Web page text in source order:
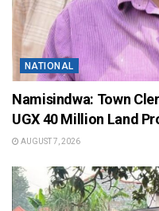
NATIONAL
Namisindwa: Town
UGX 40 Million Land
AUGUST 7, 2026